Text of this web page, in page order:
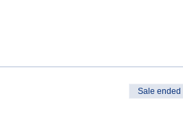
Sale ended